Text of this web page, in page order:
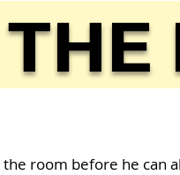
room before he